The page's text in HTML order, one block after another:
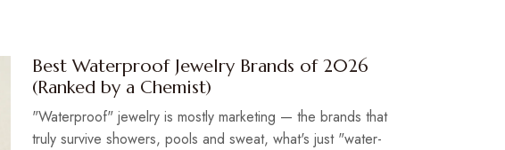
Best Waterproof Jewelry Brands of 2026
(Ranked by a Chemist)
"Waterproof" jewelry is mostly marketing — the brands that
truly survive showers, pools and sweat, what's just "water-